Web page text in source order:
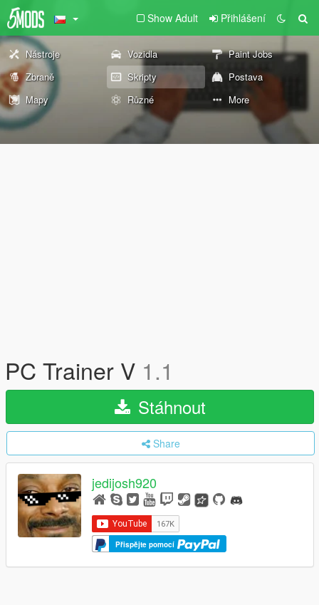
Show Adult Přihlášení
Nástroje Vozidla
Paint Jobs
Zbraně
Skripty
Postava
Mapy
Různé More
PC Trainer V 1.1
Stáhnout
Share
jedijosh920
Přispějte pomocí